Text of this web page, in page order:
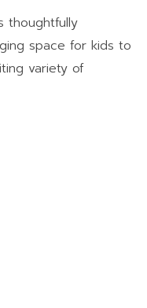
thoughtfully
space for kids to
variety of